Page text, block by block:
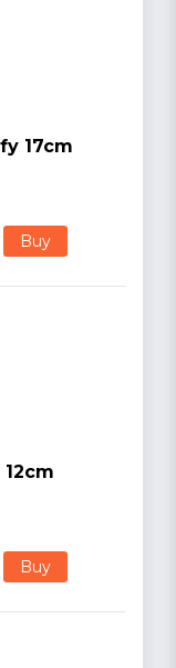
17cm
Buy
Buy